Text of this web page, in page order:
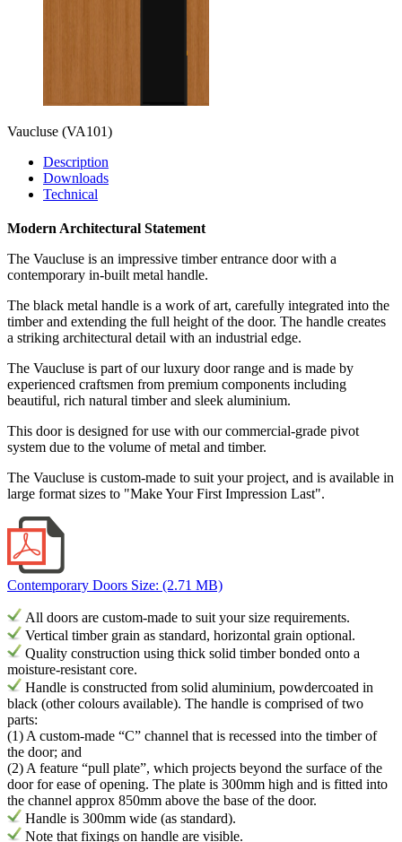
Vaucluse (VA101)
Description
Downloads
Technical
Modern Architectural Statement
The Vaucluse is an impressive timber entrance door with a
contemporary in-built metal handle.
The black metal handle is a work of art, carefully integrated into the
timber and extending the full height of the door. The handle creates
a striking architectural detail with an industrial edge.
The Vaucluse is part of our luxury door range and is made by
experienced craftsmen from premium components including
beautiful, rich natural timber and sleek aluminium.
This door is designed for use with our commercial-grade pivot
system due to the volume of metal and timber.
The Vaucluse is custom-made to suit your project, and is available in
large format sizes to "Make Your First Impression Last".
Contemporary Doors Size: (2.71 MB)
All doors are custom-made to suit your size requirements.
Vertical timber grain as standard, horizontal grain optional.
Quality construction using thick solid timber bonded onto a
moisture-resistant core.
Handle is constructed from solid aluminium, powdercoated in
black (other colours available). The handle is comprised oftwo
parts:
(1) A custom-made “C” channel that is recessed into the timber of
the door; and
(2) A feature “pull plate”, which projects beyond the surface of the
door for ease of opening. The plate is 300mm high and is fitted into
the channel approx 850mm above the base of the door.
Handle is 300mm wide (as standard).
Note that fixings on handle are visible.